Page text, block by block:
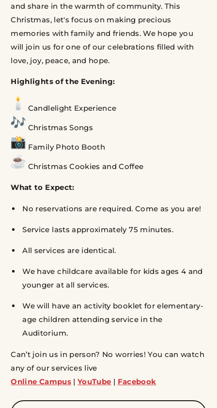
and share in the warmth of community. This
Christmas, let's focus on making precious
memories with family and friends.We hope you
will join us for one of our celebrations filled with
love, joy, peace, and hope.
Highlights of the Evening:
Candlelight Experience
Christmas Songs
Family Photo Booth
Christmas Cookies and Coffee
What to Expect:
No reservations are required. Come as you are!
Service lasts approximately 75 minutes.
All services are identical.
We have childcare available for kids ages 4 and
younger at all services.
We will have an activity booklet for elementary-
age children attending service in the
Auditorium.
Can’t join us in person? No worries! You can watch
any of our services live
Online Campus|YouTube | Facebook